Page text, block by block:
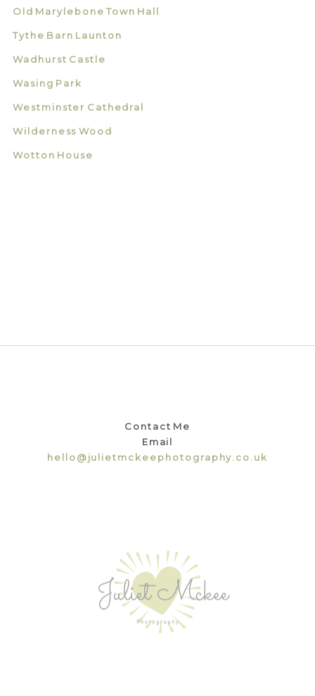
Old Marylebone Town Hall
Tythe Barn Launton
Wadhurst Castle
Wasing Park
Westminster Cathedral
Wilderness Wood
Wotton House
Contact Me
Email
hello@julietmckeephotography.co.uk